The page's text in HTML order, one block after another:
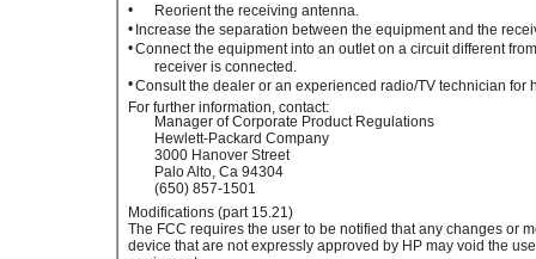
•
Reorient the receiving antenna.
• Increase the separation between the equipment and the
•Connect the equipment into an outlet on a circuit different
receiver is connected.
•Consult the dealer or an experienced radio/TV technician for
For further information, contact:
Manager of Corporate Product Regulations
Hewlett-Packard Company
3000 Hanover Street
Palo Alto, Ca 94304
(650) 857-1501
Modifications (part 15.21)
The FCC requires the user to be notified that any changes or
device that are not expressly approved by HP may void the